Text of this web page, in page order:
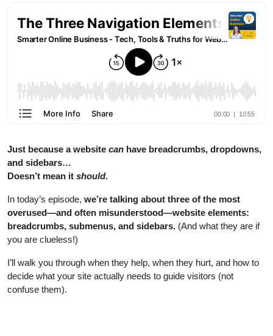
Just because a website can have breadcrumbs, dropdowns,
and sidebars…
Doesn’t mean it should.
In today’s episode, we’re talking about three of the most
overused—and often misunderstood—website elements:
breadcrumbs, submenus, and sidebars. (And what they are if
you are clueless!)
I’ll walk you through when they help, when they hurt, and how to
decide what your site actually needs to guide visitors (not
confuse them).